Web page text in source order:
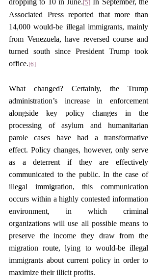
dropping to 10 in June. [5]
In September, the
Associated Press reported that more than
14,000 would-be illegal immigrants, mainly
from Venezuela, have reversed course and
turned south since President Trump took
office.[6]
What changed? Certainly, the Trump
administration’s increase in enforcement
alongside key policy changes in the
processing of asylum and humanitarian
parole cases have had a transformative
effect. Policy changes, however, only serve
as a deterrent if they are effectively
communicated to the public. In the case of
illegal immigration, this communication
occurs within a highly contested information
environment, in which criminal
organizations will use all possible means to
preserve the income they draw from the
migration route, lying to would-be illegal
immigrants about current policy in order to
maximize their illicit profits.